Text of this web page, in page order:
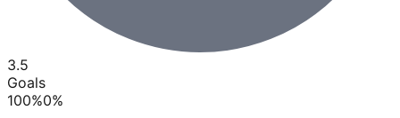
3.5
Goals
100%0%